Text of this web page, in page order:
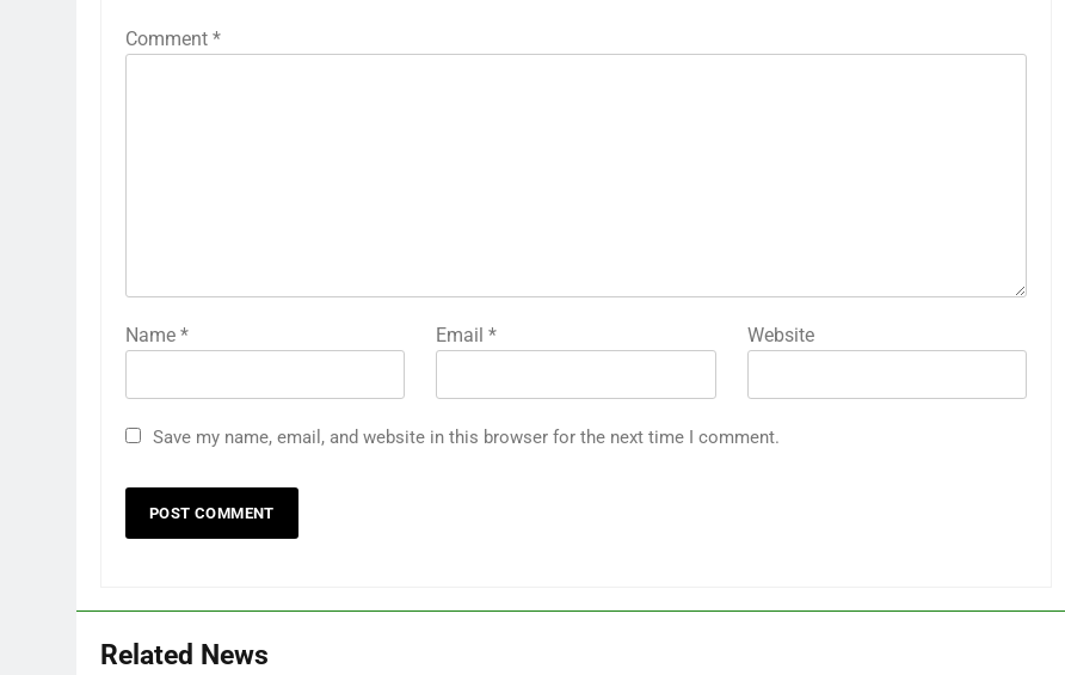
Comment *
Name * Email* Website
Save my name, email, and website in this browser for the next time I comment.
Related News